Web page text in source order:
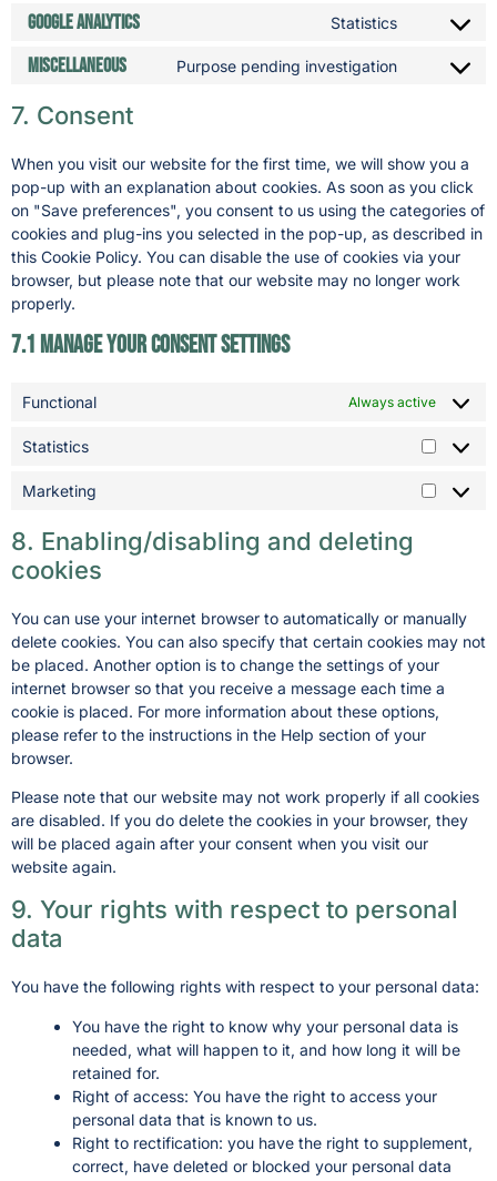
Google Analytics Statistics
Miscellaneous Purpose pending investigation
7. Consent
When you visit our website for the first time, we will show you a
pop-up with an explanation about cookies. As soon as you click
on "Save preferences", you consent to us using the categories of
cookies and plug-ins you selected in the pop-up, as described in
this Cookie Policy. You can disable the use of cookies via your
browser, but please note that our website may no longer work
properly.
7.1 Manage your consent settings
Functional Always active
Statistics
Marketing
8. Enabling/disabling and deleting
cookies
You can use your internet browser to automatically or manually
delete cookies. You can also specify that certain cookies may not
be placed. Another option is to change the settings of your
internet browser so that you receive a message each time a
cookie is placed. For more information about these options,
please refer to the instructions in the Help section of your
browser.
Please note that our website may not work properly if all cookies
are disabled. If you do delete the cookies in your browser, they
will be placed again after your consent when you visit our
website again.
9. Your rights with respect to personal
data
You have the following rights with respect to your personal data:
You have the right to know why your personal data is
needed, what will happen to it, and how long it will be
retained for.
Right of access: You have the right to access your
personal data that is known to us.
Right to rectification: you have the right to supplement,
correct, have deleted or blocked your personal data